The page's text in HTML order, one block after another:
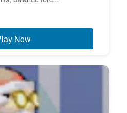
Now